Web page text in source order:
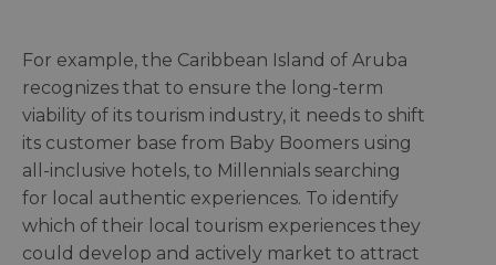
For example, the Caribbean Island of Aruba
recognizes that to ensure the long-term
viability of its tourism industry, it needs to shift
its customer base from Baby Boomers using
all-inclusive hotels, to Millennials searching
for local authentic experiences. To identify
which of their local tourism experiences they
could develop and actively market to attract